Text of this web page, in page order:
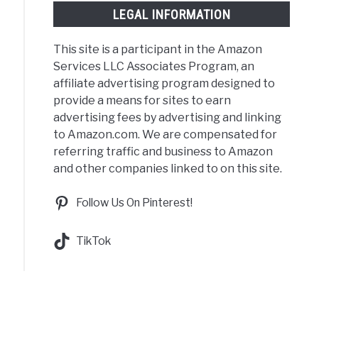
LEGAL INFORMATION
This site is a participant in the Amazon
Services LLC Associates Program, an
affiliate advertising program designed to
provide a means for sites to earn
advertising fees by advertising and linking
to Amazon.com. We are compensated for
referring traffic and business to Amazon
and other companies linked to on this site.
Follow Us On Pinterest!
TikTok